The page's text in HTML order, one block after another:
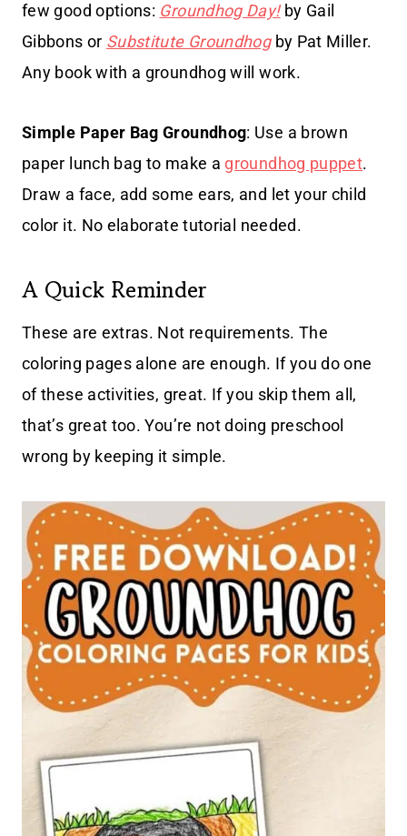
few good options: Groundhog Day!by Gail
Gibbons or Substitute Groundhogby Pat Miller.
Any book with a groundhog will work.
Simple Paper Bag Groundhog: Use a brown
paper lunch bag to make a groundhog puppet.
Draw a face, add some ears, and let your child
color it. No elaborate tutorial needed.
A Quick Reminder
These are extras. Not requirements. The
coloring pages alone are enough. If you do one
of these activities, great. If you skip them all,
that’s great too. You’re not doing preschool
wrong by keeping it simple.